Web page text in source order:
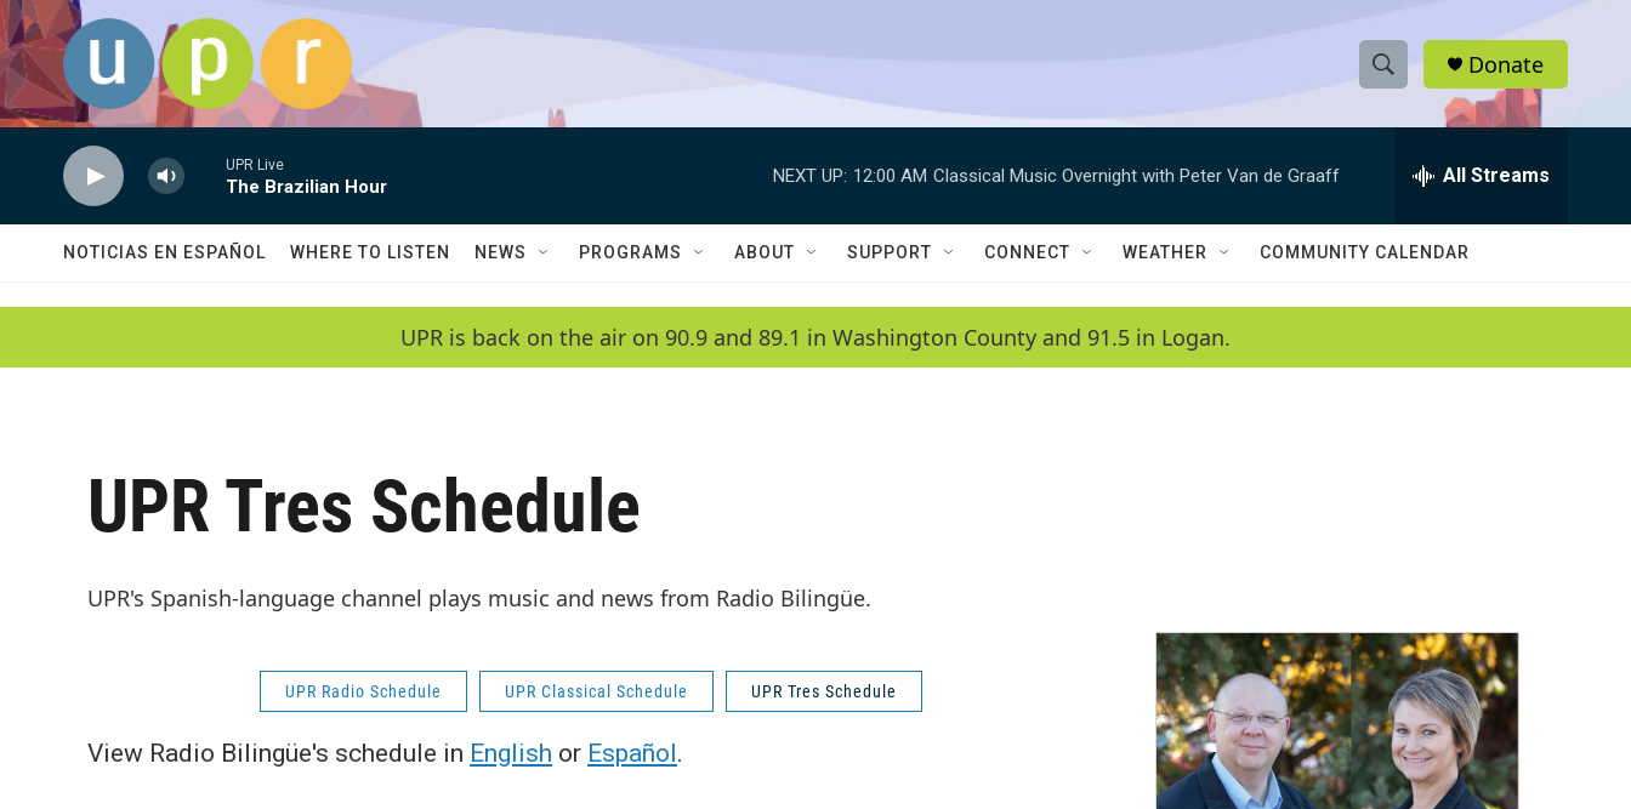
Skip to main content
S
h
w
a
e
h
Q
Donate
UPR Live
The Brazilian Hour
NEXT UP: 12:00 AM Classical Music Overnight with Peter Van de Graaff All Streams
NOTICIAS EN ESPAÑOL WHERE TO LISTEN NEWS PROGRAMS ABOUT SUPPORT CONNECT WEATHER COMMUNITY CALENDAR
UPR is back on the air on 90.9 and 89.1 in Washington County and 91.5 in Logan.
UPR Tres Schedule
UPR's Spanish-language channel plays music and news from Radio Bilingüe.
UPR Radio Schedule UPR Classical Schedule UPR Tres Schedule
View Radio Bilingüe's schedule in English or Español.